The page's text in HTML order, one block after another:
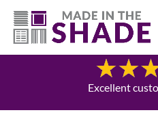
(902)
Excellent